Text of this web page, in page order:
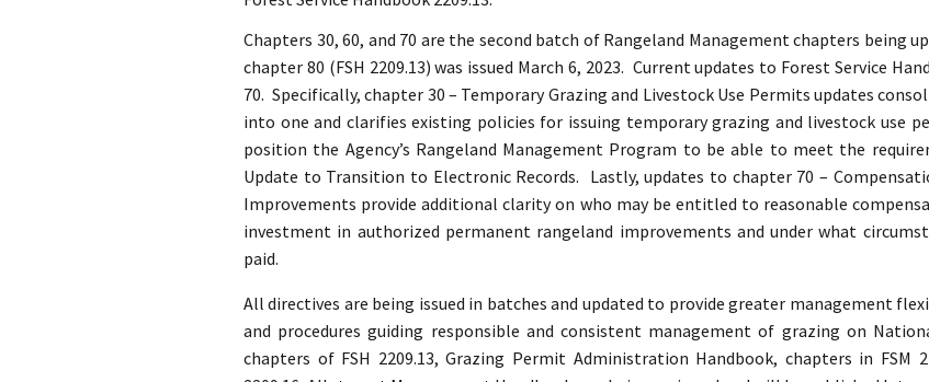
Chapters 30, 60, and 70 are the second batch of Rangeland Management chapters being
chapter 80 (FSH 2209.13) was issued March 6, 2023. Current updates to Forest Service
70. Specifically, chapter 30 – Temporary Grazing and Livestock Use Permits updates
into one and clarifies existing policies for issuing temporary grazing and livestock use
position the Agency’s Rangeland Management Program to be able to meet the
Update to Transition to Electronic Records. Lastly, updates to chapter 70 –
Improvements provide additional clarity on who may be entitled to reasonable
investment in authorized permanent rangeland improvements and under what
paid.
All directives are being issued in batches and updated to provide greater management
and procedures guiding responsible and consistent management of grazing on
chapters of FSH 2209.13, Grazing Permit Administration Handbook, chapters in FSM